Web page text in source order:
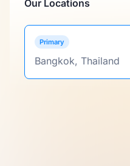
Our Locations
Primary
Bangkok, Thailand